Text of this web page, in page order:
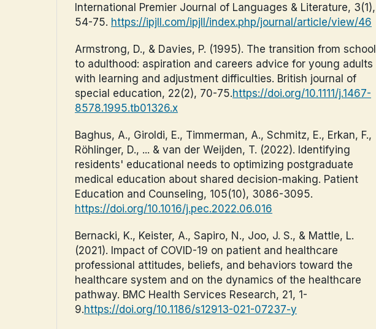
International Premier Journal of Languages & Literature, 3(1),
54-75. https://ipjll.com/ipjll/index.php/journal/article/view/46
Armstrong, D., & Davies, P. (1995). The transition from school
to adulthood: aspiration and careers advice for young adults
with learning and adjustment difficulties. British journal of
special education, 22(2), 70-75.https://doi.org/10.1111/j.1467-
8578.1995.tb01326.x
Baghus, A., Giroldi, E., Timmerman, A., Schmitz, E., Erkan, F.,
Röhlinger, D., ... & van der Weijden, T. (2022). Identifying
residents' educational needs to optimizing postgraduate
medical education about shared decision-making. Patient
Education and Counseling, 105(10), 3086-3095.
https://doi.org/10.1016/j.pec.2022.06.016
Bernacki, K., Keister, A., Sapiro, N., Joo, J. S., & Mattle, L.
(2021). Impact of COVID-19 on patient and healthcare
professional attitudes, beliefs, and behaviors toward the
healthcare system and on the dynamics of the healthcare
pathway. BMC Health Services Research, 21, 1-
9.https://doi.org/10.1186/s12913-021-07237-y